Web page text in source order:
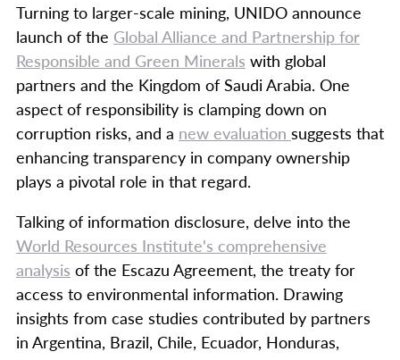
Turning to larger-scale mining, UNIDO announce
launch of the Global Alliance and Partnership for
Responsible and Green Minerals with global
partners and the Kingdom of Saudi Arabia. One
aspect of responsibility is clamping down on
corruption risks, and a new evaluation suggests that
enhancing transparency in company ownership
plays a pivotal role in that regard.
Talking of information disclosure, delve into the
World Resources Institute's comprehensive
analysis of the Escazu Agreement, the treaty for
access to environmental information. Drawing
insights from case studies contributed by partners
in Argentina, Brazil, Chile, Ecuador, Honduras,